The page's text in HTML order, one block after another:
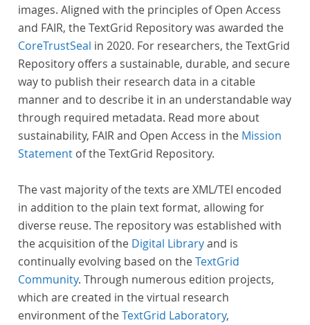
images. Aligned with the principles of Open Access
and FAIR, the TextGrid Repository was awarded the
CoreTrustSeal in 2020. For researchers, the TextGrid
Repository offers a sustainable, durable, and secure
way to publish their research data in a citable
manner and to describe it in an understandable way
through required metadata. Read more about
sustainability, FAIR and Open Access in the Mission
Statement of the TextGrid Repository.
The vast majority of the texts are XML/TEI encoded
in addition to the plain text format, allowing for
diverse reuse. The repository was established with
the acquisition of the Digital Libraryand is
continually evolving based on theTextGrid
Community. Through numerous edition projects,
which are created in the virtual research
environment of theTextGrid Laboratory,